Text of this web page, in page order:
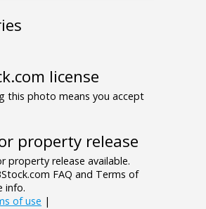
license
this photo means you accept
property release
property release available.
FAQ and Terms of
info.
of use |